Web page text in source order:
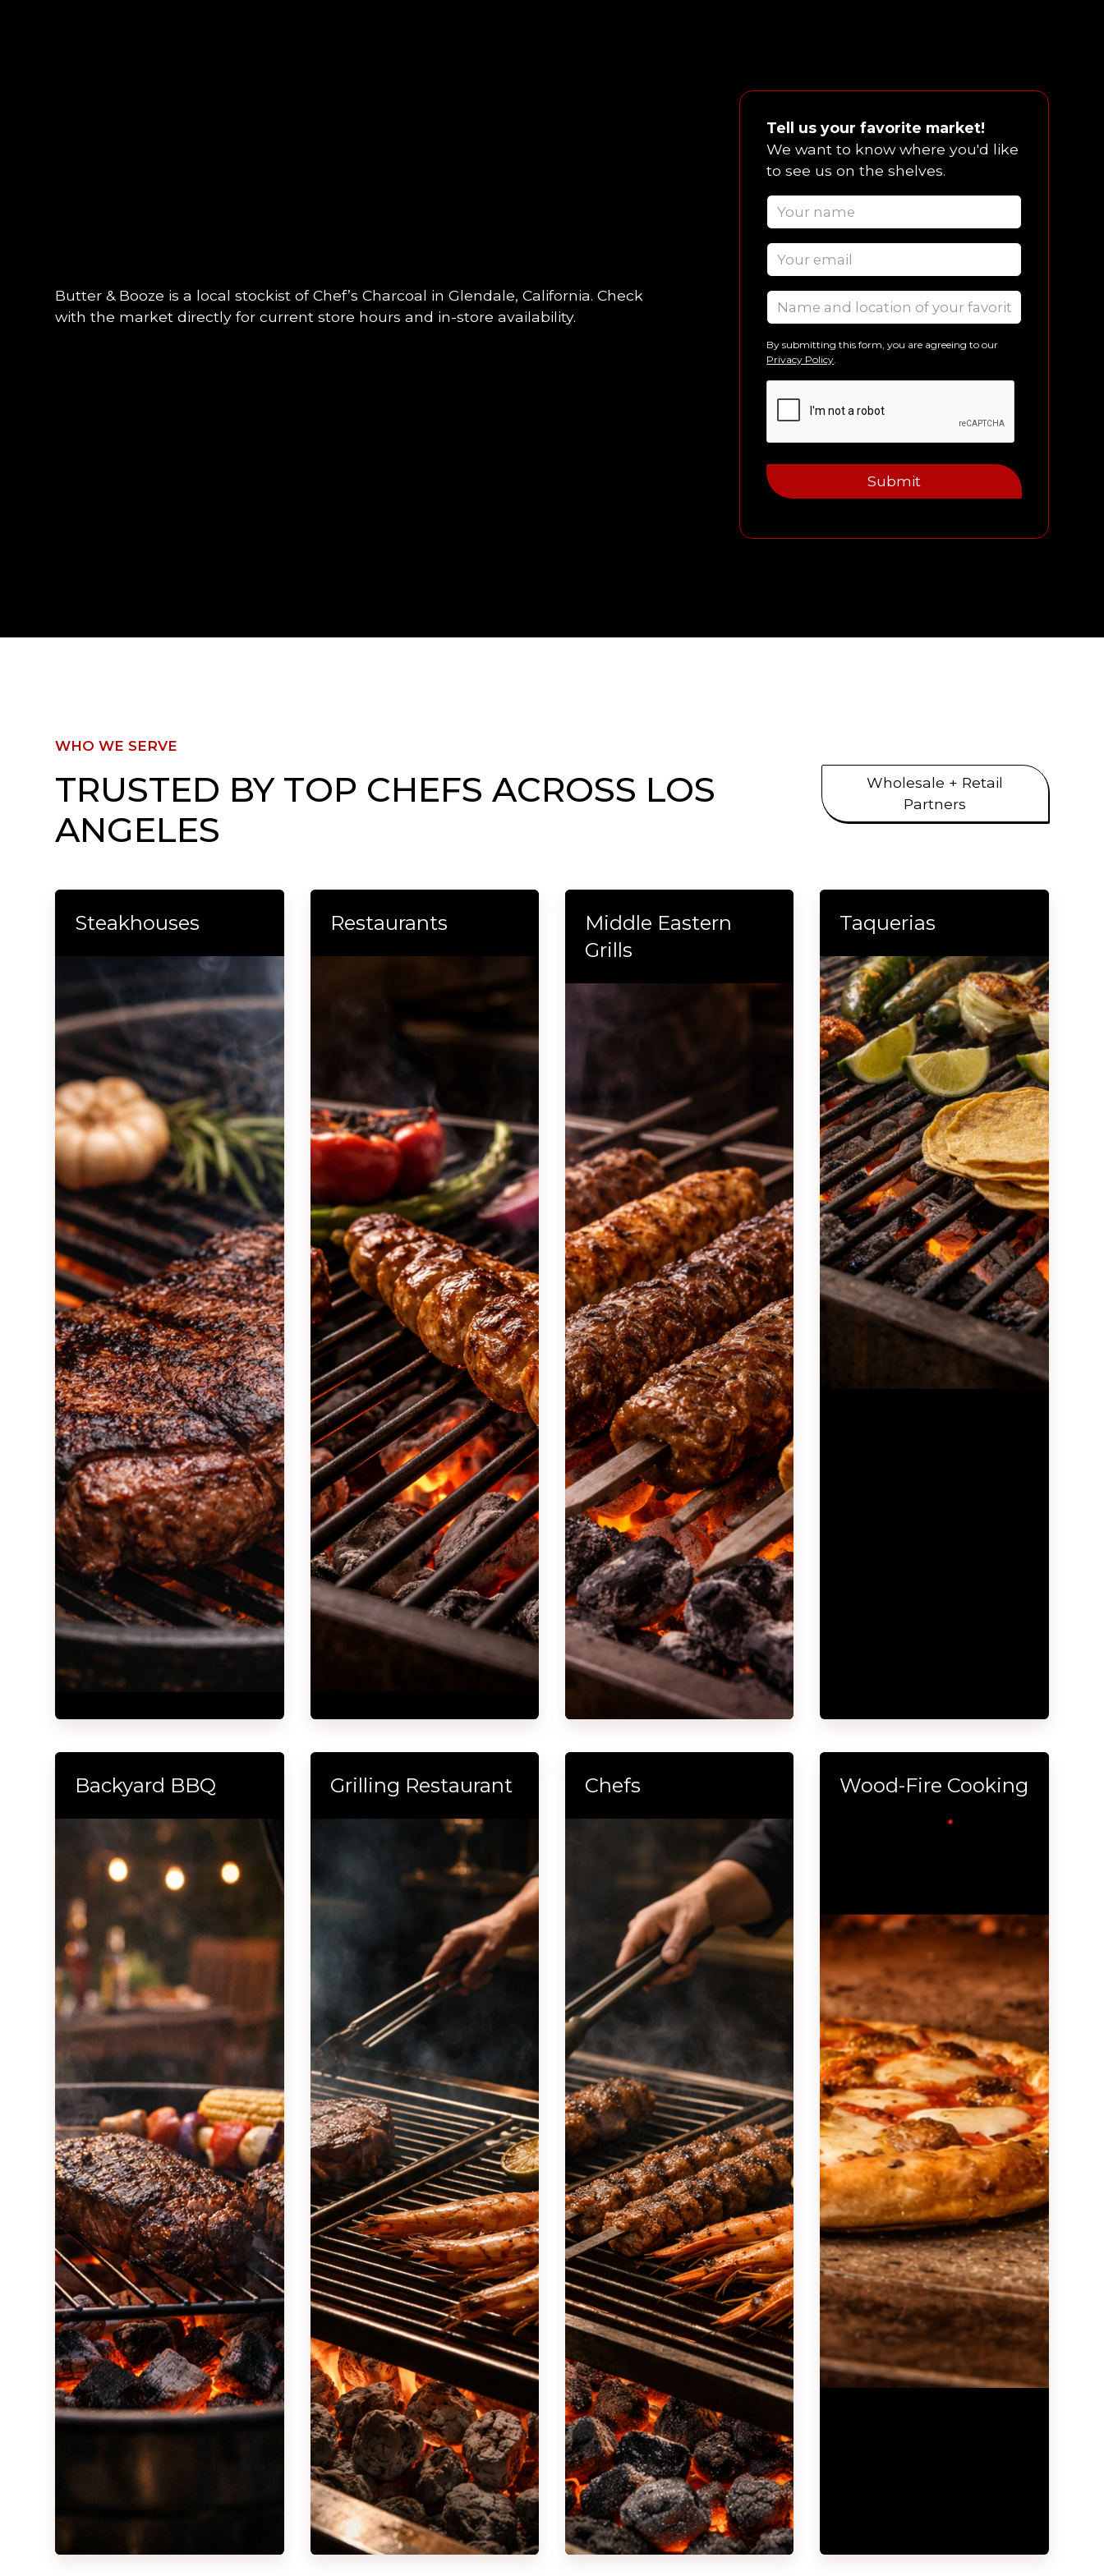
Butter & Booze is a local stockist of Chef’s Charcoal in Glendale, California. Check
with the market directly for current store hours and in-store availability.
Tell us your favorite market!
We want to know where you'd like
to see us on the shelves.
By submitting this form, you are agreeing to our
Privacy Policy.
WHO WE SERVE
TRUSTED BY TOP CHEFS ACROSS LOS
ANGELES
Wholesale + Retail
Partners
Steakhouses Restaurants
Middle Eastern
Grills
Taquerias
Backyard BBQ Grilling Restaurant Chefs Wood-Fire Cooking